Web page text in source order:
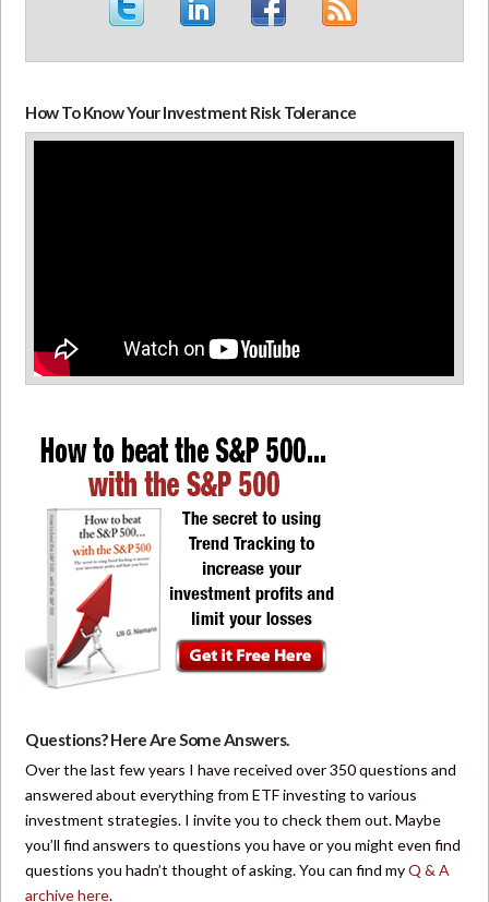
How To Know Your Investment Risk Tolerance
Questions? Here Are Some Answers.
Over the last few years I have received over 350 questions and
answered about everything from ETF investing to various
investment strategies. I invite you to check them out. Maybe
you’ll find answers to questions you have or you might even find
questions you hadn’t thought of asking. You can find myQ & A
archive here.